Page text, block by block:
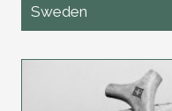
Sweden